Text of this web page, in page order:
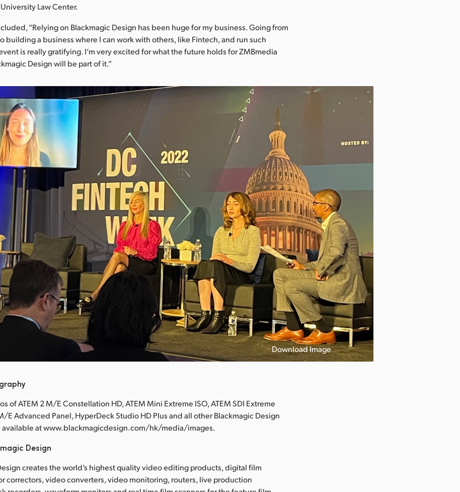
Law Center.
“Relying on Blackmagic Design has been huge for my business. Going from
building a business where I can work with others, like Fintech, and run such
is really gratifying. I’m very excited for what the future holds for ZMBmedia
Design will be part of it.”
Download Image
of ATEM 2 M/E Constellation HD, ATEM Mini Extreme ISO, ATEM SDI Extreme
E Advanced Panel, HyperDeck Studio HD Plus and all other Blackmagic Design
available at www.blackmagicdesign.com/hk/media/images.
Design
creates the world’s highest quality video editing products, digital film
correctors, video converters, video monitoring, routers, live production